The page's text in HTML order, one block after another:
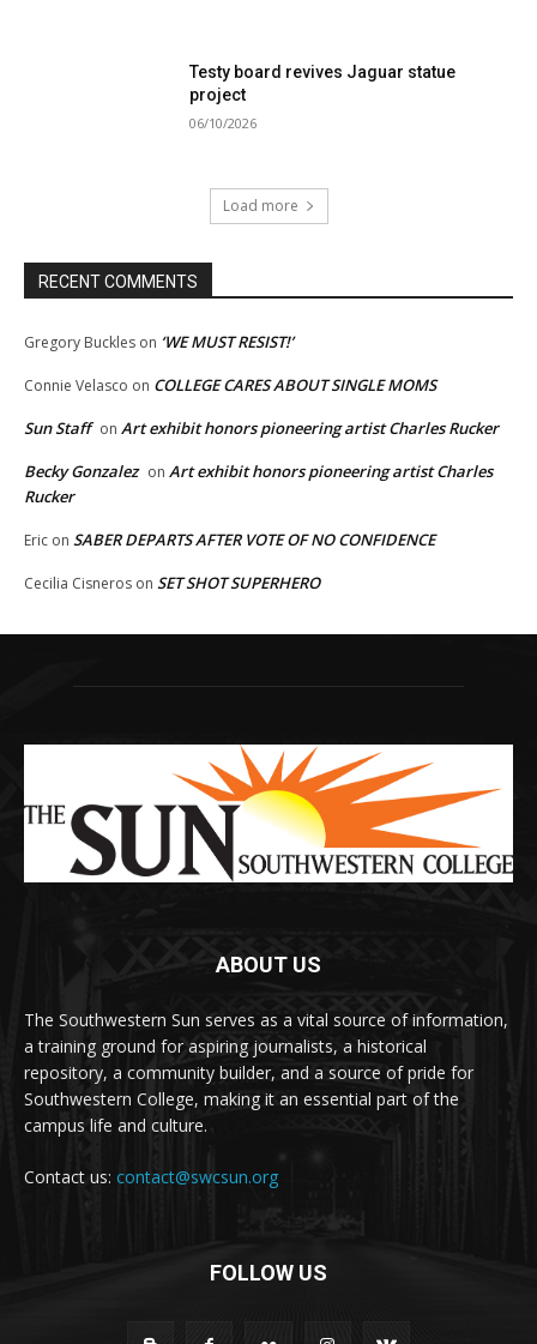
Testy board revives Jaguar statue
project
06/10/2026
Load more
RECENT COMMENTS
Gregory Buckles on ‘WE MUST RESIST!’
Connie Velasco on COLLEGE CARES ABOUT SINGLE MOMS
Sun Staff on Art exhibit honors pioneering artist Charles Rucker
Becky Gonzalez on Art exhibit honors pioneering artist Charles
Rucker
Eric on SABER DEPARTS AFTER VOTE OF NO CONFIDENCE
Cecilia Cisneros on SET SHOT SUPERHERO
ABOUT US
The Southwestern Sun serves as a vital source of information,
a training ground for aspiring journalists, a historical
repository, a community builder, and a source of pride for
Southwestern College, making it an essential part of the
campus life and culture.
Contact us: contact@swcsun.org
FOLLOW US